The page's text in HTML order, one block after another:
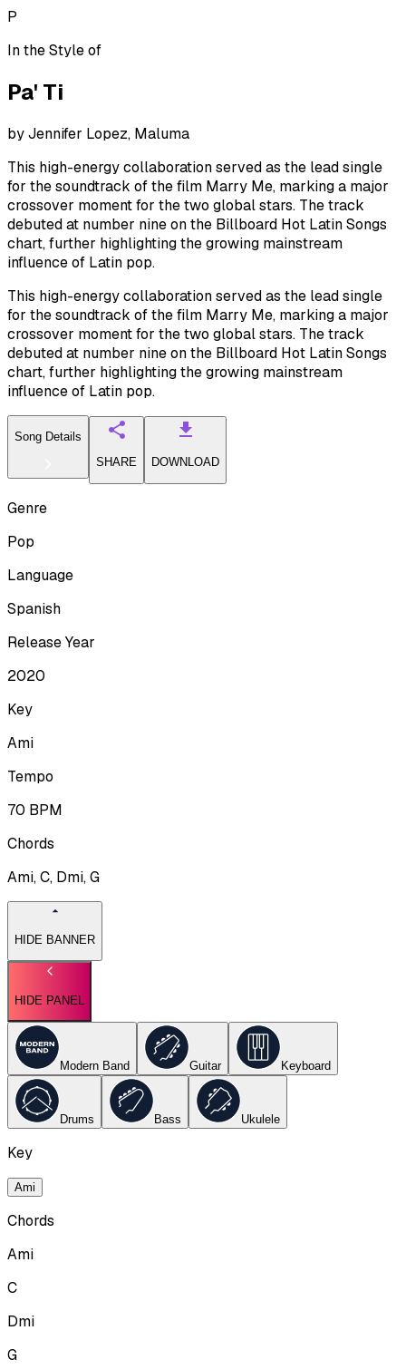
P
In the Style of
Pa' Ti
byJennifer Lopez, Maluma
This high-energy collaboration served as the lead single
for the soundtrack of the film Marry Me, marking a major
crossover moment for the two global stars. The track
debuted at number nine on the Billboard Hot Latin Songs
chart, further highlighting the growing mainstream
influence of Latin pop.
This high-energy collaboration served as the lead single
for the soundtrack of the film Marry Me, marking a major
crossover moment for the two global stars. The track
debuted at number nine on the Billboard Hot Latin Songs
chart, further highlighting the growing mainstream
influence of Latin pop.
Song Details
SHARE
DOWNLOAD
Genre
Pop
Language
Spanish
Release Year
2020
Key
Ami
Tempo
70 BPM
Chords
Ami, C, Dmi, G
HIDE BANNER
HIDE PANEL
Modern Band Guitar Keyboard
Drums Bass Ukulele
Key
Ami
Chords
Ami
C
Dmi
G